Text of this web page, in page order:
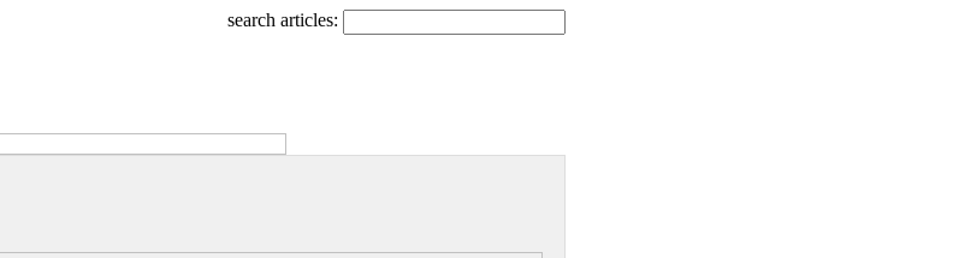
search articles: